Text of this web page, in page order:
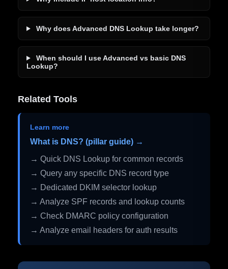
Why does Advanced DNS Lookup take longer?
When should I use Advanced vs basic DNS
Lookup?
Related Tools
Learn more
What is DNS? (pillar guide) →
→ Quick DNS Lookup for common records
→ Query any specific DNS record type
→ Dedicated DKIM selector lookup
→ Analyze SPF records and lookup counts
→ Check DMARC policy configuration
→ Analyze email headers for auth results